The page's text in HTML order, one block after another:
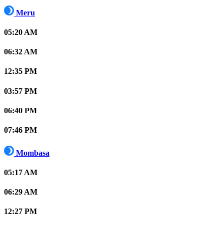
Meru
05:20 AM
06:32 AM
12:35 PM
03:57 PM
06:40 PM
07:46 PM
Mombasa
05:17 AM
06:29 AM
12:27 PM